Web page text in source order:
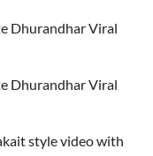
Dhurandhar Viral
Dhurandhar Viral
style video with